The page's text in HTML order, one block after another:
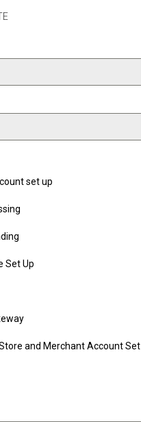
set up
Set Up
and Merchant Account Set